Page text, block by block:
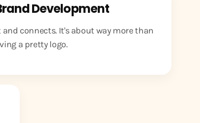
Development
connects. It's about way more than
a pretty logo.